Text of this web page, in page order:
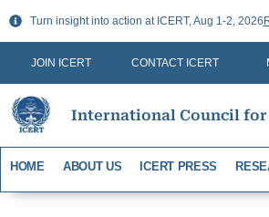
Skip
content
Turn insight into action at ICERT, Aug 1-2, 2026
JOIN ICERT CONTACT ICERT
International Council for
HOME ABOUT US ICERT PRESS